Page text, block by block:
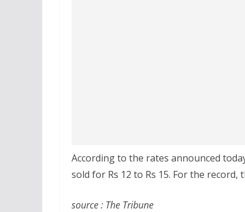
According to the rates announced
sold for Rs 12 to Rs 15. For the
source : The Tribune